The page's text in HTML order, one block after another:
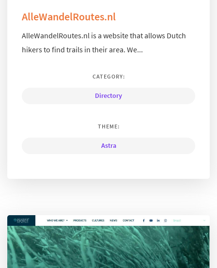
AlleWandelRoutes.nl
AlleWandelRoutes.nl is a website that allows Dutch
hikers to find trails in their area. We...
CATEGORY:
Directory
THEME:
Astra